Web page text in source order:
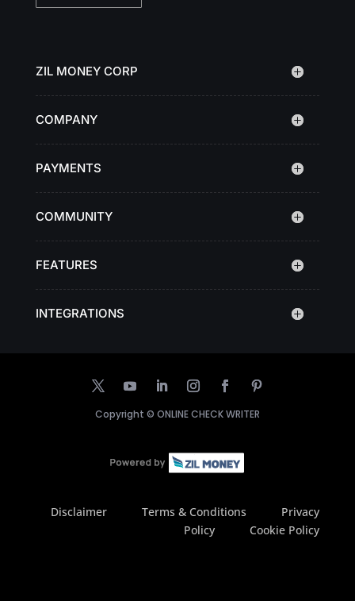
ZIL MONEY CORP
COMPANY
PAYMENTS
COMMUNITY
FEATURES
INTEGRATIONS
Copyright © ONLINE CHECK WRITER
Disclaimer Terms & Conditions
Privacy
Policy
Cookie Policy